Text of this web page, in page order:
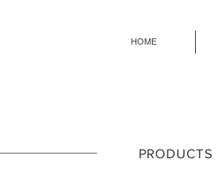
HOME
PRODUCTS